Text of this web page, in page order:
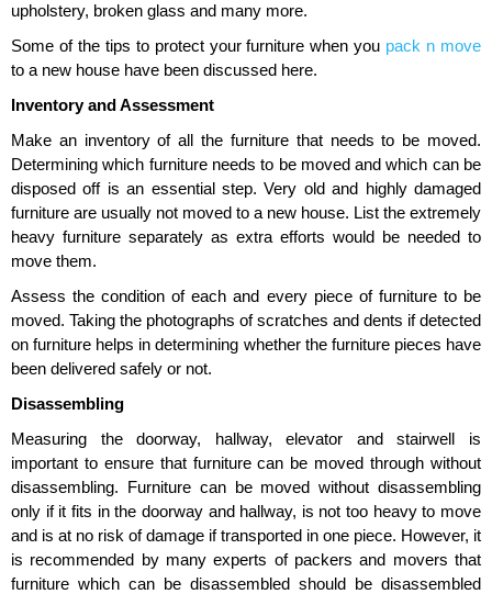
upholstery, broken glass and many more.
Some of the tips to protect your furniture when you pack n move
to a new house have been discussed here.
Inventory and Assessment
Make an inventory of all the furniture that needs to be moved.
Determining which furniture needs to be moved and which can be
disposed off is an essential step. Very old and highly damaged
furniture are usually not moved to a new house. List the extremely
heavy furniture separately as extra efforts would be needed to
move them.
Assess the condition of each and every piece of furniture to be
moved. Taking the photographs of scratches and dents if detected
on furniture helps in determining whether the furniture pieces have
been delivered safely or not.
Disassembling
Measuring the doorway, hallway, elevator and stairwell is
important to ensure that furniture can be moved through without
disassembling. Furniture can be moved without disassembling
only if it fits in the doorway and hallway, is not too heavy to move
and is at no risk of damage if transported in one piece. However, it
is recommended by many experts of packers and movers that
furniture which can be disassembled should be disassembled